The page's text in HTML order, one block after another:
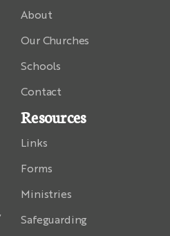
About
Our Churches
Schools
Contact
Resources
Links
Forms
Ministries
Safeguarding